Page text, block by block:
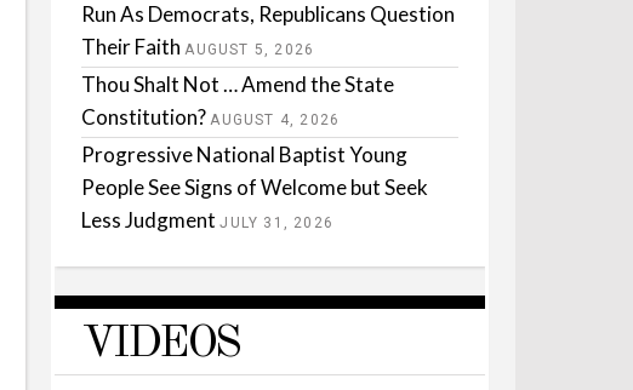
Run As Democrats, Republicans Question
Their Faith AUGUST 5, 2026
Thou Shalt Not … Amend the State
Constitution? AUGUST 4, 2026
Progressive National Baptist Young
People See Signs of Welcome but Seek
Less Judgment JULY 31, 2026
VIDEOS